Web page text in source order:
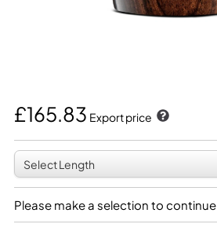
£165.83 Export price
Please make a selection to continue